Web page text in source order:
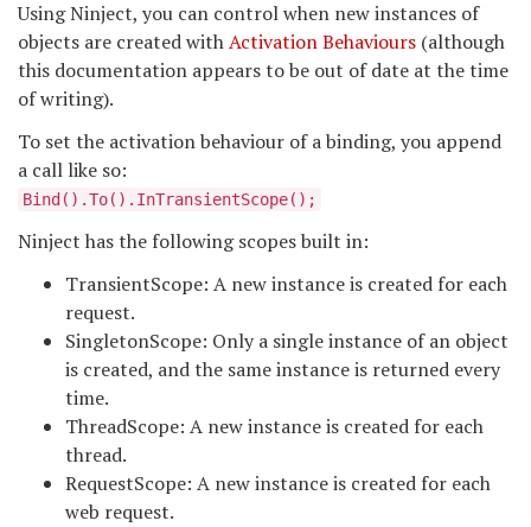
Using Ninject, you can control when new instances of
objects are created withActivation Behaviours (although
this documentation appears to be out of date at the time
of writing).
To set the activation behaviour of a binding, you append
a call like so:
Bind ().To().InTransientScope();
Ninject has the following scopes built in:
TransientScope: A new instance is created for each
request.
SingletonScope: Only a single instance of an object
is created, and the same instance is returned every
time.
ThreadScope: A new instance is created for each
thread.
RequestScope: A new instance is created for each
web request.